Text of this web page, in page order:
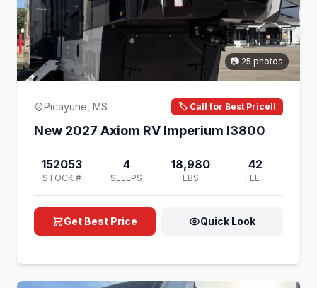
📷 25 photos
Picayune, MS 🏷️ Call for Best Price!!
New 2027 Axiom RV Imperium I3800
152053
STOCK #
4
SLEEPS
18,980
LBS
42
FEET
Get Best Price Quick Look